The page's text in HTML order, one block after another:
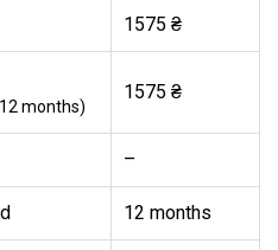
1575 ₴
months)
1575 ₴
–
12 months